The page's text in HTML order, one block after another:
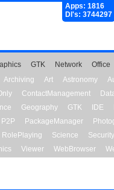
Apps: 1816
Dl's: 3744297
GTK Network Office
Archiving Art Astronomy
ContactManagement
Geography GTK IDE
P2P PackageManager
RolePlaying Science Security
Viewer WebBrowser